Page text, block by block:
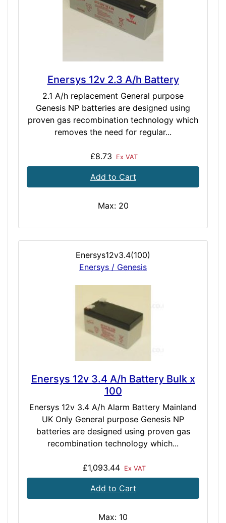
Enersys 12v 2.3 A/h Battery
2.1 A/h replacement General purpose
Genesis NP batteries are designed using
proven gas recombination technology which
removes the need for regular...
£8.73 Ex VAT
Add to Cart
Max: 20
Enersys12v3.4(100)
Enersys / Genesis
Enersys 12v 3.4 A/h Battery Bulk x
100
Enersys 12v 3.4 A/h Alarm Battery Mainland
UK Only General purpose Genesis NP
batteries are designed using proven gas
recombination technology which...
£1,093.44 Ex VAT
Add to Cart
Max: 10